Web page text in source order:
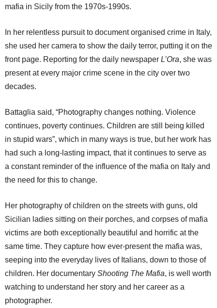
mafia in Sicily from the 1970s-1990s.
In her relentless pursuit to document organised crime in Italy,
she used her camera to show the daily terror, putting it on the
front page. Reporting for the daily newspaper L’Ora, she was
present at every major crime scene in the city over two
decades.
Battaglia said, “Photography changes nothing. Violence
continues, poverty continues. Children are still being killed
in stupid wars”, which in many ways is true, but her work has
had such a long-lasting impact, that it continues to serve as
a constant reminder of the influence of the mafia on Italy and
the need for this to change.
Her photography of children on the streets with guns, old
Sicilian ladies sitting on their porches, and corpses of mafia
victims are both exceptionally beautiful and horrific at the
same time. They capture how ever-present the mafia was,
seeping into the everyday lives of Italians, down to those of
children. Her documentary Shooting The Mafia, is well worth
watching to understand her story and her career as a
photographer.